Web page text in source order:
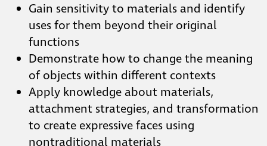
Gain sensitivity to materials and identify
uses for them beyond their original
functions
Demonstrate how to change the meaning
of objects within different contexts
Apply knowledge about materials,
attachment strategies, and transformation
to create expressive faces using
nontraditional materials